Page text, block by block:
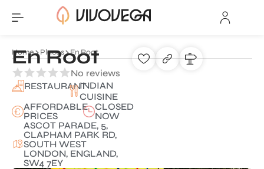
Home Places En Root
En Root
No reviews
RESTAURANTINDIAN
CUISINE
AFFORDABLE
PRICES
CLOSED
NOW
ASCOT PARADE, 5,
CLAPHAM PARK RD,
SOUTH WEST
LONDON, ENGLAND,
SW4 7EY